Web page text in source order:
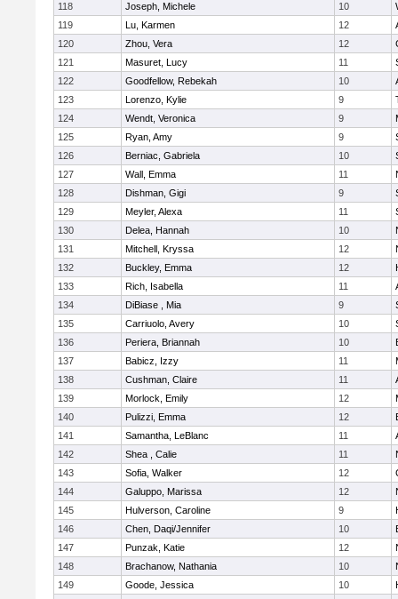
118
Joseph, Michele 10
119
Lu, Karmen 12
120
Zhou, Vera 12
121
Masuret, Lucy 11
122
Goodfellow, Rebekah 10
123
Lorenzo, Kylie 9
124
Wendt, Veronica 9
125
Ryan, Amy 9
126
Berniac, Gabriela 10
127
Wall, Emma 11
128
Dishman, Gigi 9
129
Meyler, Alexa 11
130
Delea, Hannah 10
131
Mitchell, Kryssa 12
132
Buckley, Emma 12
133
Rich, Isabella 11
134
DiBiase , Mia 9
135
Carriuolo, Avery 10
136
Periera, Briannah 10
137
Babicz, Izzy 11
138
Cushman, Claire 11
139
Morlock, Emily 12
140
Pulizzi, Emma 12
141
Samantha, LeBlanc 11
142
Shea , Calie 11
143
Sofia, Walker 12
144
Galuppo, Marissa 12
145
Hulverson, Caroline 9
146
Chen, Daqi/Jennifer 10
147
Punzak, Katie 12
148
Brachanow, Nathania 10
149
Goode, Jessica 10